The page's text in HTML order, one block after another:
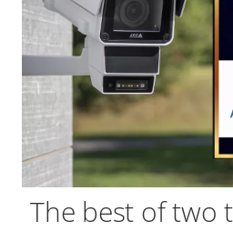
The best of two